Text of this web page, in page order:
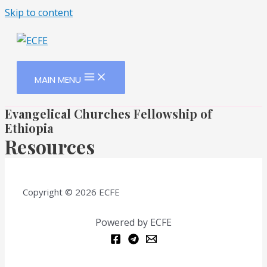
Skip to content
MAIN MENU
Evangelical Churches Fellowship of
Ethiopia
Resources
Copyright © 2026 ECFE
Powered by ECFE